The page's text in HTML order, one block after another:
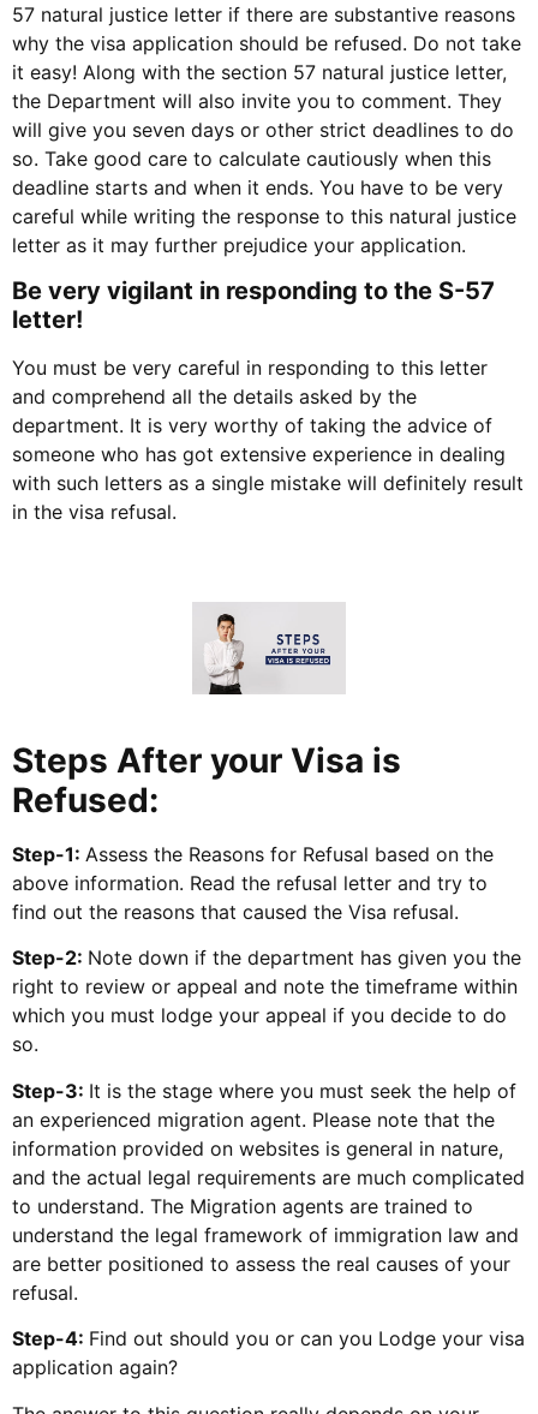
57 natural justice letter if there are substantive reasons
why the visa application should be refused. Do not take
it easy! Along with the section 57 natural justice letter,
the Department will also invite you to comment. They
will give you seven days or other strict deadlines to do
so. Take good care to calculate cautiously when this
deadline starts and when it ends. You have to be very
careful while writing the response to this natural justice
letter as it may further prejudice your application.
Be very vigilant in responding to the S-57
letter!
You must be very careful in responding to this letter
and comprehend all the details asked by the
department. It is very worthy of taking the advice of
someone who has got extensive experience in dealing
with such letters as a single mistake will definitely result
in the visa refusal.
Steps After your Visa is
Refused:
Step-1: Assess the Reasons for Refusal based on the
above information. Read the refusal letter and try to
find out the reasons that caused the Visa refusal.
Step-2: Note down if the department has given you the
right to review or appeal and note the timeframe within
which you must lodge your appeal if you decide to do
so.
Step-3: It is the stage where you must seek the help of
an experienced migration agent. Please note that the
information provided on websites is general in nature,
and the actual legal requirements are much complicated
to understand. The Migration agents are trained to
understand the legal framework of immigration law and
are better positioned to assess the real causes of your
refusal.
Step-4: Find out should you or can you Lodge your visa
application again?